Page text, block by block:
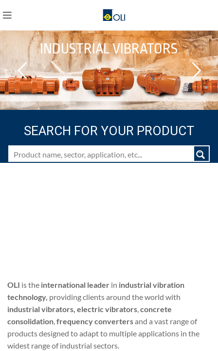
INDUSTRIAL VIBRATORS
SEARCH FOR YOUR PRODUCT
OLI is the international leader in industrial vibration
technology, providing clients around the world with
industrial vibrators, electric vibrators concrete
consolidation frequency convertersand a vast range of
products designed to adapt to multiple applications in the
widest range of industrial sectors.